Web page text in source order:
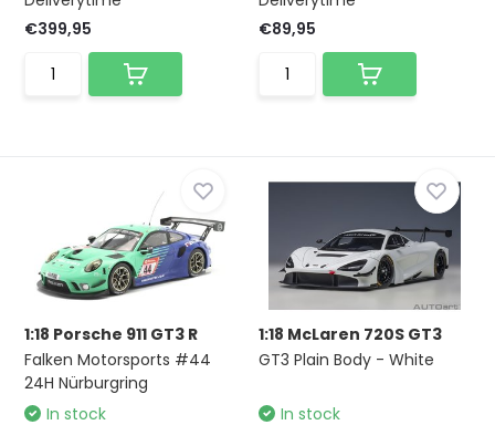
€399,95
€89,95
1:18 Porsche 911 GT3 R
Falken Motorsports #44
24H Nürburgring
In stock
1:18 McLaren 720S GT3
GT3 Plain Body - White
In stock